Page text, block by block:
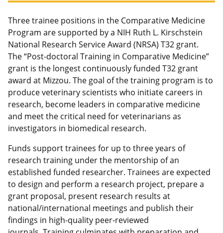
Three trainee positions in the Comparative Medicine
Program are supported by a NIH Ruth L. Kirschstein
National Research Service Award (NRSA) T32 grant.
The “Post-doctoral Training in Comparative Medicine”
grant is the longest continuously funded T32 grant
award at Mizzou. The goal of the training program is to
produce veterinary scientists who initiate careers in
research, become leaders in comparative medicine
and meet the critical need for veterinarians as
investigators in biomedical research.
Funds support trainees for up to three years of
research training under the mentorship of an
established funded researcher. Trainees are expected
to design and perform a research project, prepare a
grant proposal, present research results at
national/international meetings and publish their
findings in high-quality peer-reviewed